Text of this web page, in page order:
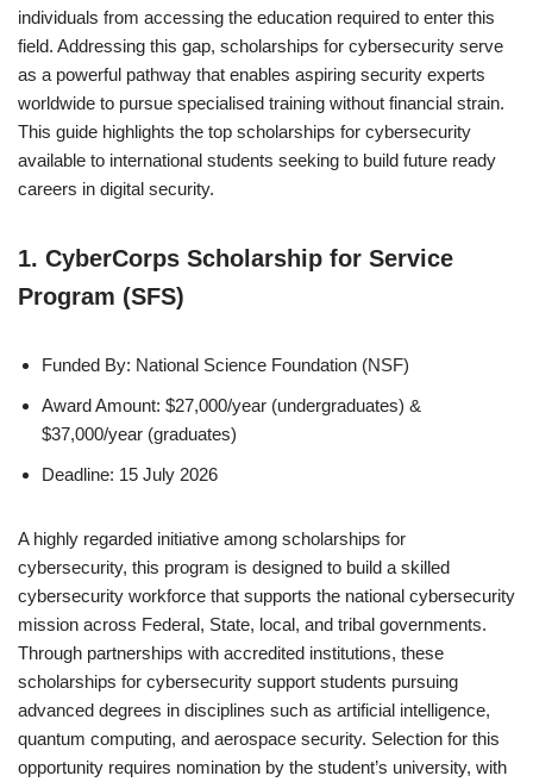
individuals from accessing the education required to enter this
field. Addressing this gap, scholarships for cybersecurity serve
as a powerful pathway that enables aspiring security experts
worldwide to pursue specialised training without financial strain.
This guide highlights the top scholarships for cybersecurity
available to international students seeking to build future ready
careers in digital security.
1. CyberCorps Scholarship for Service
Program (SFS)
Funded By: National Science Foundation (NSF)
Award Amount: $27,000/year (undergraduates) &
$37,000/year (graduates)
Deadline: 15 July 2026
A highly regarded initiative among scholarships for
cybersecurity, this program is designed to build a skilled
cybersecurity workforce that supports the national cybersecurity
mission across Federal, State, local, and tribal governments.
Through partnerships with accredited institutions, these
scholarships for cybersecurity support students pursuing
advanced degrees in disciplines such as artificial intelligence,
quantum computing, and aerospace security. Selection for this
opportunity requires nomination by the student’s university, with